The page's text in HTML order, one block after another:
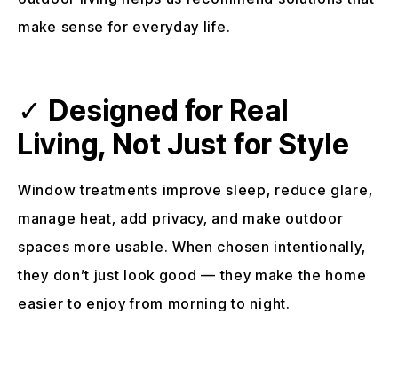
make sense for everyday life.
✓ Designed for Real
Living, Not Just for Style
Window treatments improve sleep, reduce glare,
manage heat, add privacy, and make outdoor
spaces more usable. When chosen intentionally,
they don’t just look good — they make the home
easier to enjoy from morning to night.